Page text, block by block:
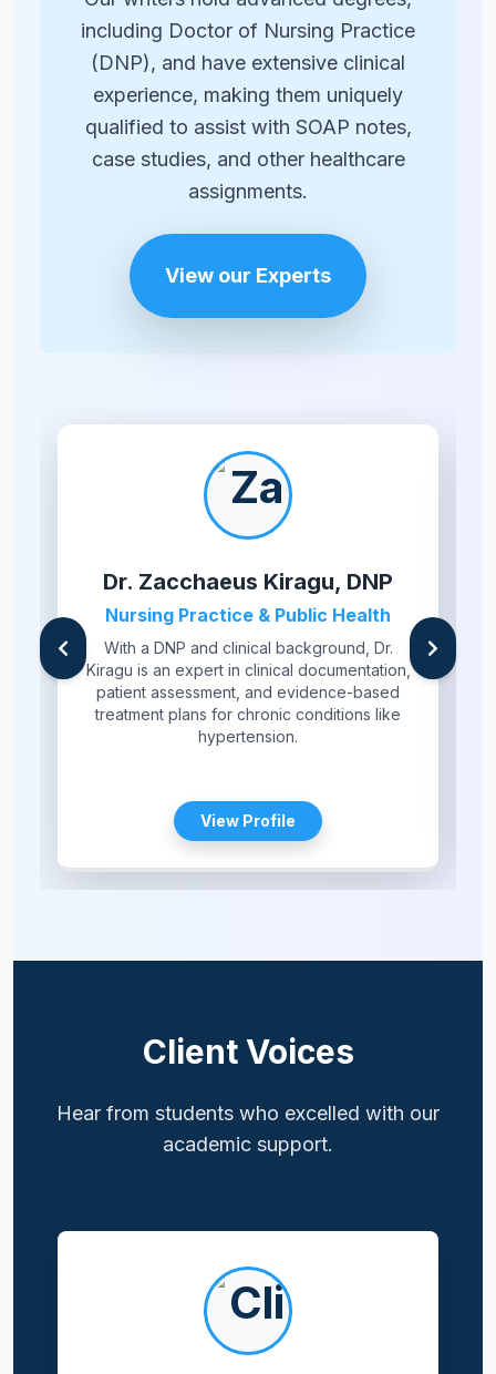
including Doctor of Nursing Practice
(DNP), and have extensive clinical
experience, making them uniquely
qualified to assist with SOAP notes,
case studies, and other healthcare
assignments.
View our Experts
Dr. Zacchaeus Kiragu, DNP
Nursing Practice & Public Health
With a DNP and clinical background, Dr.
Kiragu is an expert in clinical documentation,
patient assessment, and evidence-based
treatment plans for chronic conditions like
hypertension.
View Profile
Client Voices
Hear from students who excelled with our
academic support.